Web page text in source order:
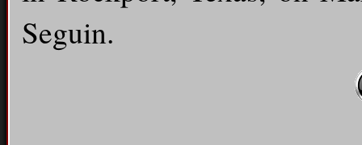
Seguin.